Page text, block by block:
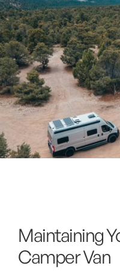
Maintaining
Camper Van